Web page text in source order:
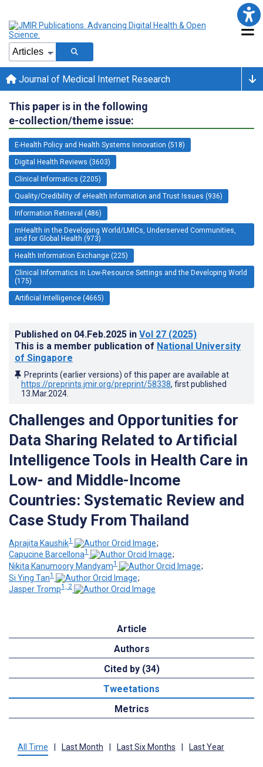
Journal of Medical Internet Research
This paper is in the following
e-collection/theme issue:
E-Health Policy and Health Systems Innovation (518)
Digital Health Reviews (3603)
Clinical Informatics (2205)
Quality/Credibility of eHealth Information and Trust Issues (936)
Information Retrieval (486)
mHealth in the Developing World/LMICs, Underserved Communities,
and for Global Health (973)
Health Information Exchange (225)
Clinical Informatics in Low-Resource Settings and the Developing World
(175)
Artificial Intelligence (4665)
Published on 04.Feb.2025 in Vol 27 (2025)
This is a member publication of National University
of Singapore
Preprints (earlier versions) of this paper are available at
https://preprints.jmir.org/preprint/58338, first published
13.Mar.2024
Challenges and Opportunities for
Data Sharing Related to Artificial
Intelligence Tools in Health Care in
Low- and Middle-Income
Countries: Systematic Review and
Case Study From Thailand
Aprajita Kaushik1
;
Capucine Barcellona1
;
Nikita Kanumoory Mandyam1
;
Si Ying Tan1
;
Jasper Tromp1, 2
Article
Authors
Cited by (34)
Tweetations
Metrics
All Time Last Month Last Six Months Last Year